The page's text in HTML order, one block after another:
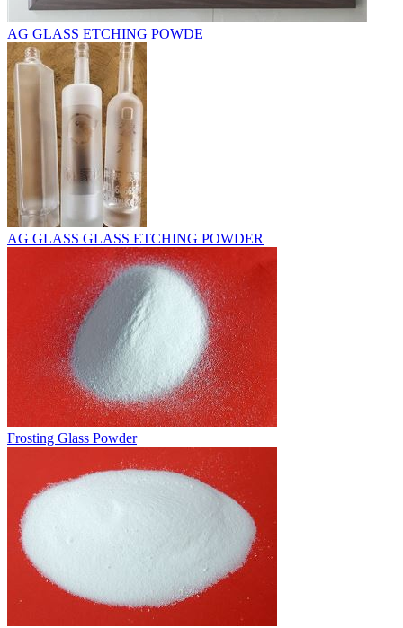
AG GLASS ETCHING POWDE
AG GLASS GLASS ETCHING POWDER
Frosting Glass Powder